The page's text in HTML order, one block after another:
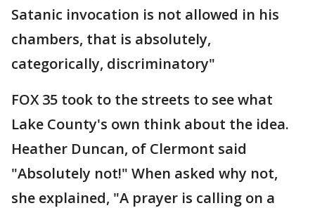
Satanic invocation is not allowed in his
chambers, that is absolutely,
categorically, discriminatory"
FOX 35 took to the streets to see what
Lake County's own think about the idea.
Heather Duncan, of Clermont said
"Absolutely not!" When asked why not,
she explained, "A prayer is calling on a